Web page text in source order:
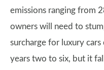
emissions ranging from
owners will need to
surcharge for luxury
years two to six, but it